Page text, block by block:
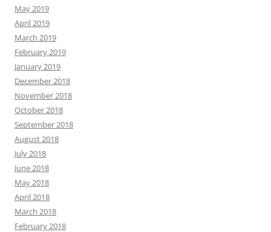
May 2019
April 2019
March 2019
February 2019
January 2019
December 2018
November 2018
October 2018
September 2018
August 2018
July 2018
June 2018
May 2018
April 2018
March 2018
February 2018